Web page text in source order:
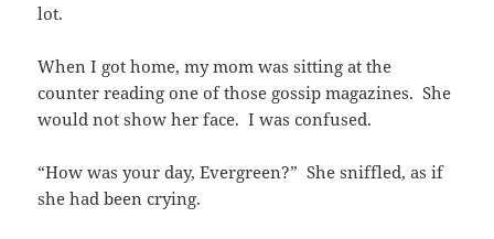
lot.
When I got home, my mom was sitting at the
counter reading one of those gossip magazines. She
would not show her face. I was confused.
“How was your day, Evergreen?” She sniffled, as if
she had been crying.